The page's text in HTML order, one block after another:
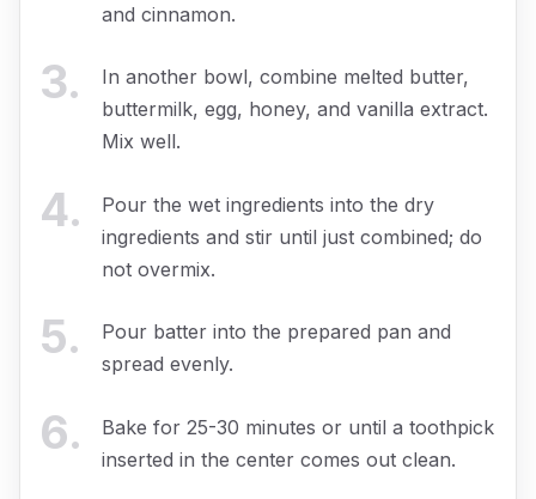
and cinnamon.
3.
In another bowl, combine melted butter,
buttermilk, egg, honey, and vanilla extract.
Mix well.
4.
Pour the wet ingredients into the dry
ingredients and stir until just combined; do
not overmix.
5.
Pour batter into the prepared pan and
spread evenly.
6.
Bake for 25-30 minutes or until a toothpick
inserted in the center comes out clean.